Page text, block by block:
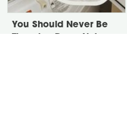
You Should Never Be